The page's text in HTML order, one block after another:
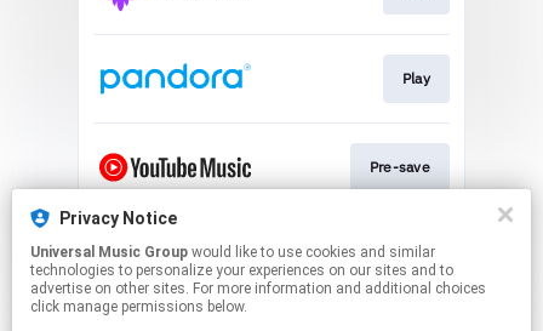
Play
Pre-save
Play
Privacy Notice
Universal Music Group
technologies to personalize your experiences on our sites and to
advertise on other sites. For more information and additional choices
click manage permissions below.